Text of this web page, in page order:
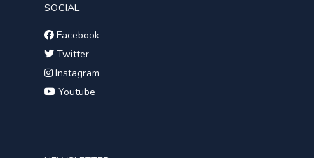
SOCIAL
Facebook
Twitter
Instagram
Youtube